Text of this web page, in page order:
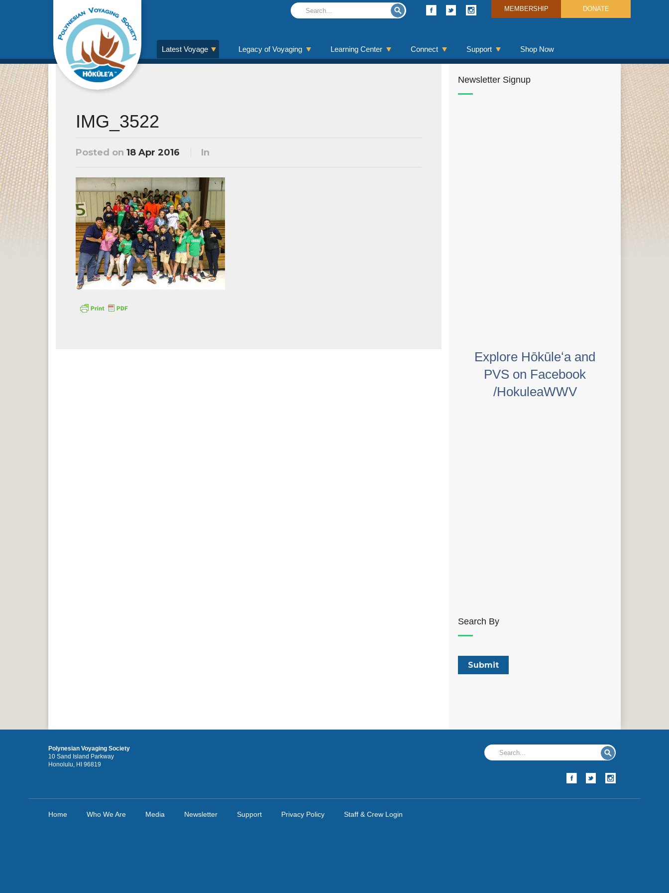
MEMBERSHIP DONATE
Latest Voyage Legacy of Voyaging Learning Center Connect Support Shop Now
IMG_3522
Posted on 18 Apr 2016 In
Newsletter Signup
Explore Hōkūleʻa and
PVS on Facebook
/HokuleaWWV
Search By
Polynesian Voyaging Society
10 Sand Island Parkway
Honolulu, HI 96819
Home Who We Are Media Newsletter Support Privacy Policy Staff & Crew Login